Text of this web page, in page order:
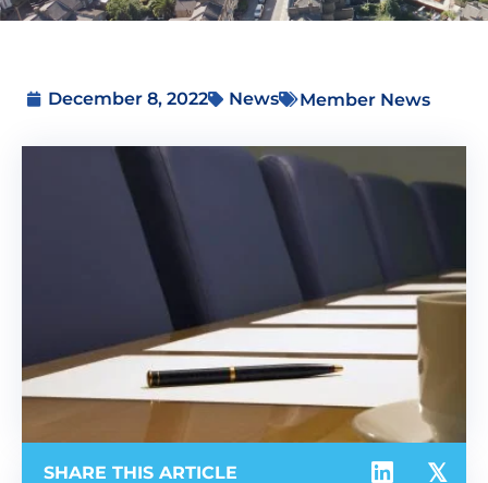
December 8, 2022 News Member News
SHARE THIS ARTICLE